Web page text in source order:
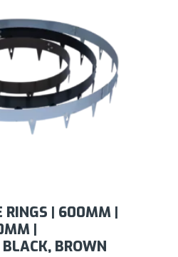
RINGS | 600MM |
|
BROWN